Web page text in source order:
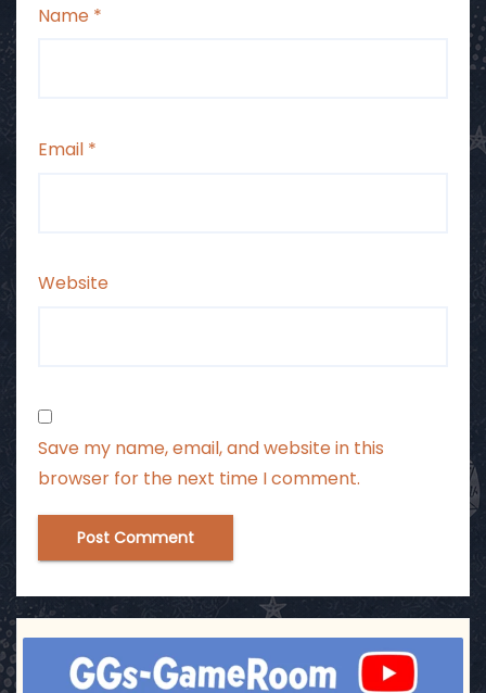
Name *
Email *
Website
Save my name, email, and website in this
browser for the next time I comment.
ggsgameroom
Jul 17